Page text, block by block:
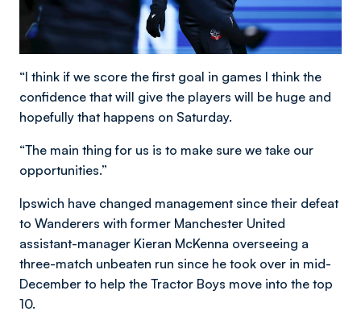
“I think if we score the first goal in games I think the
confidence that will give the players will be huge and
hopefully that happens on Saturday.
“The main thing for us is to make sure we take our
opportunities.”
Ipswich have changed management since their defeat
to Wanderers with former Manchester United
assistant-manager Kieran McKenna overseeing a
three-match unbeaten run since he took over in mid-
December to help the Tractor Boys move into the top
10.